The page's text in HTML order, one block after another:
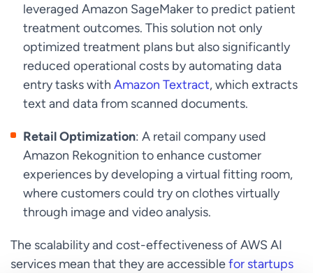
leveraged Amazon SageMaker to predict patient
treatment outcomes. This solution not only
optimized treatment plans but also significantly
reduced operational costs by automating data
entry tasks withAmazon Textract, which extracts
text and data from scanned documents.
Retail Optimization: A retail company used
Amazon Rekognition to enhance customer
experiences by developing a virtual fitting room,
where customers could try on clothes virtually
through image and video analysis.
The scalability and cost-effectiveness of AWS AI
services mean that they are accessiblefor startups